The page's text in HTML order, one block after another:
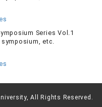
Series Vol.1
etc.
All Rights Reserved.